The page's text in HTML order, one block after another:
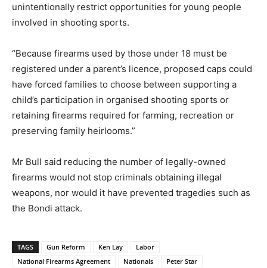
unintentionally restrict opportunities for young people
involved in shooting sports.
“Because firearms used by those under 18 must be
registered under a parent’s licence, proposed caps could
have forced families to choose between supporting a
child’s participation in organised shooting sports or
retaining firearms required for farming, recreation or
preserving family heirlooms.”
Mr Bull said reducing the number of legally-owned
firearms would not stop criminals obtaining illegal
weapons, nor would it have prevented tragedies such as
the Bondi attack.
TAGS Gun Reform Ken Lay
Labor
National Firearms Agreement
Nationals
Peter Star